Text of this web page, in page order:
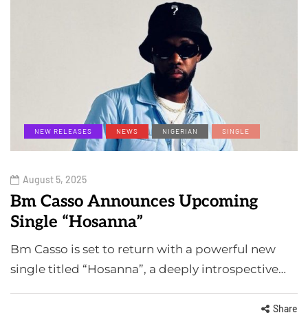
NEW RELEASES NEWS NIGERIAN SINGLE
August 5, 2025
Bm Casso Announces Upcoming
Single “Hosanna”
Bm Casso is set to return with a powerful new
single titled “Hosanna”, a deeply introspective…
Share